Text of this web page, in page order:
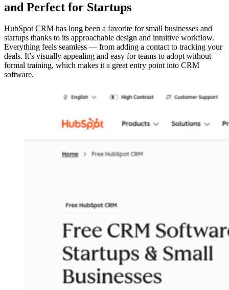
and Perfect for Startups
HubSpot CRM has long been a favorite for small businesses and
startups thanks to its approachable design and intuitive workflow.
Everything feels seamless — from adding a contact to tracking your
deals. It’s visually appealing and easy for teams to adopt without
formal training, which makes it a great entry point into CRM
software.